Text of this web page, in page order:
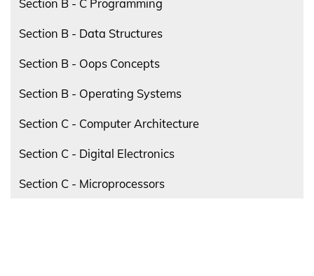
Section B - C Programming
Section B - Data Structures
Section B - Oops Concepts
Section B - Operating Systems
Section C - Computer Architecture
Section C - Digital Electronics
Section C - Microprocessors